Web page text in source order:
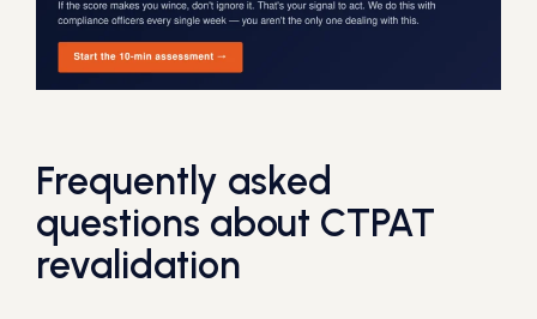
Frequently asked
questions about CTPAT
revalidation